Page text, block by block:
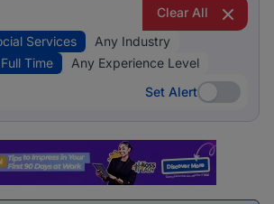
Clear All
Services
Any Industry
Full Time
Any Experience Level
Set Alert
Set Alert